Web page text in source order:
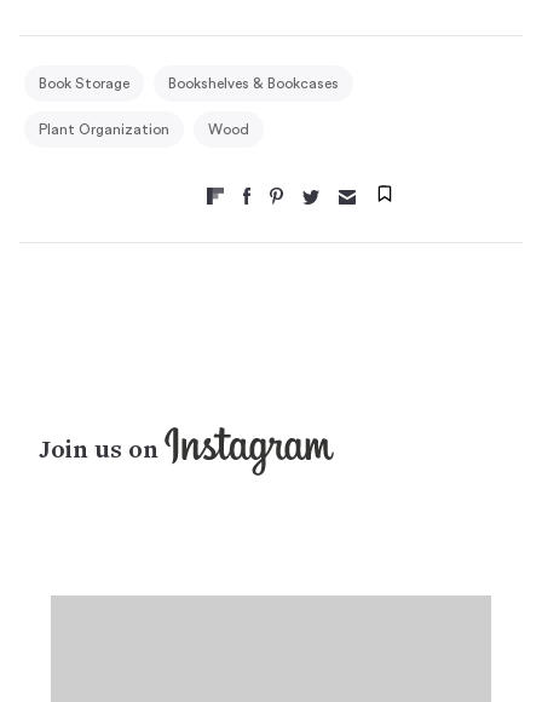
Book Storage Bookshelves & Bookcases
Plant Organization Wood
Join us on